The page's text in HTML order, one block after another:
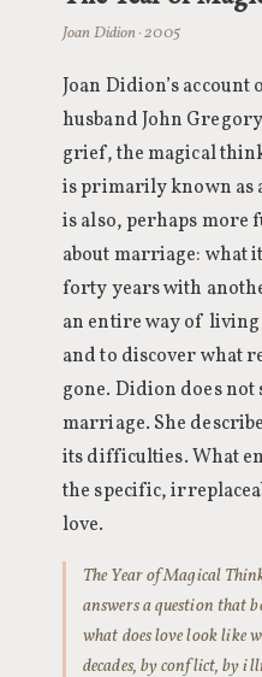
Joan Didion · 2005
Joan Didion’s
husband John
grief, the magical
is primarily known as
is also, perhaps more
about marriage: what
forty years with
an entire way of
and to discover what
gone. Didion does
marriage. She
its difficulties. What
the specific,
love.
The Year of Magical
answers a question that
what does love look like
decades, by conflict, by